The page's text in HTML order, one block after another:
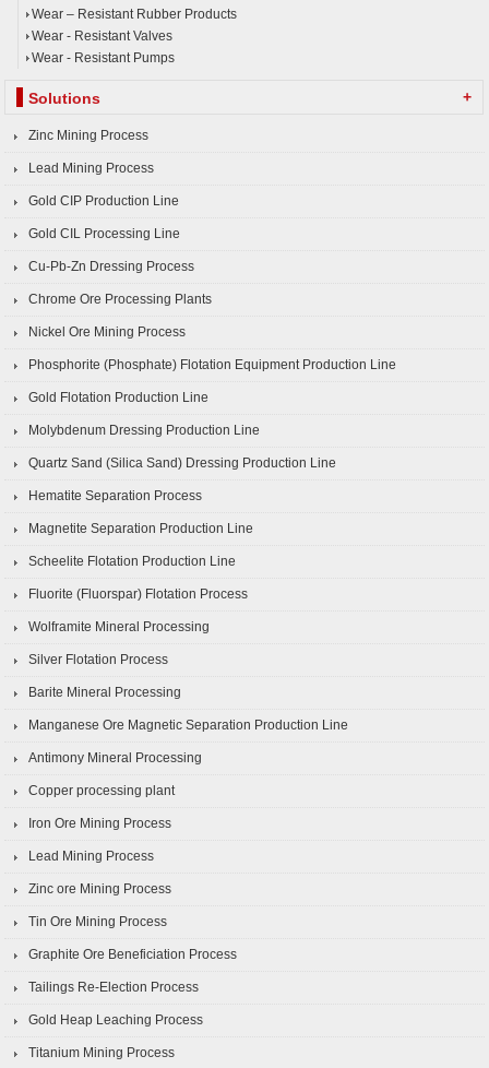
Wear – Resistant Rubber Products
Wear - Resistant Valves
Wear - Resistant Pumps
Solutions +
Zinc Mining Process
Lead Mining Process
Gold CIP Production Line
Gold CIL Processing Line
Cu-Pb-Zn Dressing Process
Chrome Ore Processing Plants
Nickel Ore Mining Process
Phosphorite (Phosphate) Flotation Equipment Production Line
Gold Flotation Production Line
Molybdenum Dressing Production Line
Quartz Sand (Silica Sand) Dressing Production Line
Hematite Separation Process
Magnetite Separation Production Line
Scheelite Flotation Production Line
Fluorite (Fluorspar) Flotation Process
Wolframite Mineral Processing
Silver Flotation Process
Barite Mineral Processing
Manganese Ore Magnetic Separation Production Line
Antimony Mineral Processing
Copper processing plant
Iron Ore Mining Process
Lead Mining Process
Zinc ore Mining Process
Tin Ore Mining Process
Graphite Ore Beneficiation Process
Tailings Re-Election Process
Gold Heap Leaching Process
Titanium Mining Process